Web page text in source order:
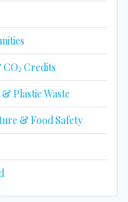
Credits
Plastic Waste
& Food Safety